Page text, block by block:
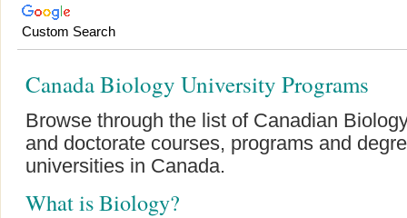
Custom Search
Canada Biology University Programs
Browse through the list of Canadian
and doctorate courses, programs and
universities in Canada.
What is Biology?